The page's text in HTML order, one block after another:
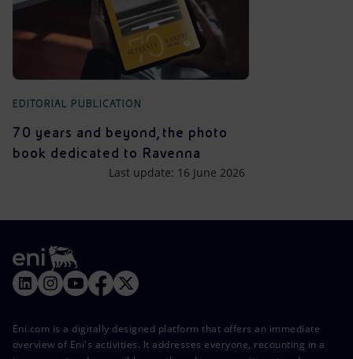
EDITORIAL PUBLICATION
70 years and beyond, the photo
book dedicated to Ravenna
Last update: 16 June 2026
Eni.com is a digitally designed platform that offers an immediate
overview of Eni's activities. It addresses everyone, recounting in a